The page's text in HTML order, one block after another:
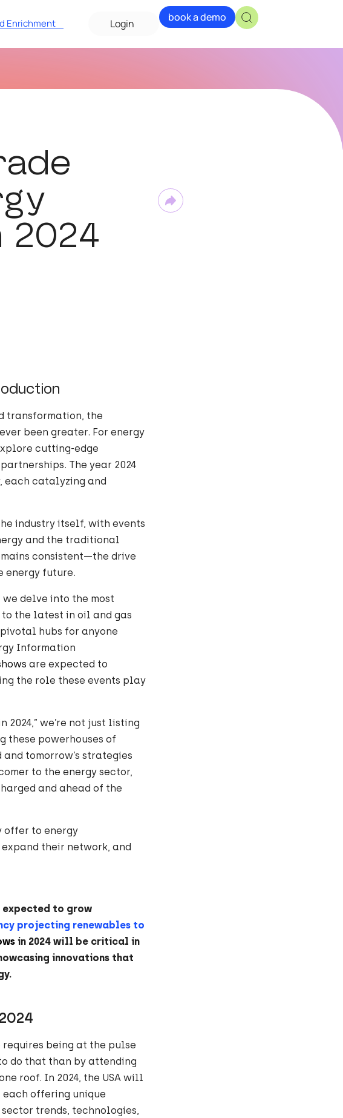
Enrichment Login
book a demo
2024
transformation, the
been greater. For energy
cutting-edge
The year 2024
each catalyzing and
industry itself, with events
and the traditional
consistent—the drive
energy future.
we delve into the most
to the latest in oil and gas
hubs for anyone
Information
are expected to
the role these events play
2024,” we’re not just listing
these powerhouses of
tomorrow’s strategies
to the energy sector,
and ahead of the
offer to energy
their network, and
expected to grow
projecting renewables to
in 2024 will be critical in
innovations that
being at the pulse
do that than by attending
roof. In 2024, the USA will
each offering unique
trends, technologies,